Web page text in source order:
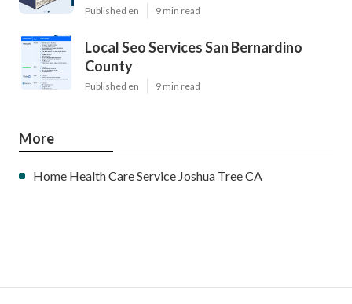
Published en 9 min read
Local Seo Services San Bernardino
County
Published en 9 min read
More
Home Health Care Service Joshua Tree CA